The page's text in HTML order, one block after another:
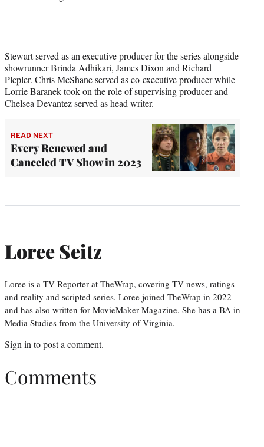
Stewart served as an executive producer for the series alongside
showrunner Brinda Adhikari, James Dixon and Richard
Plepler. Chris McShane served as co-executive producer while
Lorrie Baranek took on the role of supervising producer and
Chelsea Devantez served as head writer.
READ NEXT
Every Renewed and
Canceled TV Show in 2023
Loree Seitz
Loree is a TV Reporter at TheWrap, covering TV news, ratings
and reality and scripted series. Loree joined TheWrap in 2022
and has also written for MovieMaker Magazine. She has a BA in
Media Studies from the University of Virginia.
Sign into post a comment.
Comments